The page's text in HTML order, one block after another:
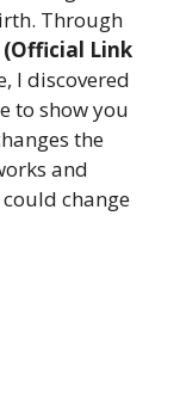
Through
(Official Link
I discovered
to show you
the
and
change